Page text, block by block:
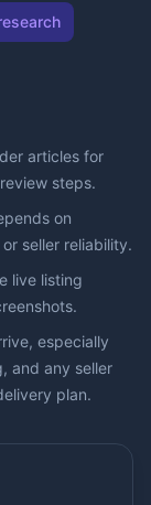
articles for
steps.
on
seller reliability.
live listing
especially
and any seller
plan.